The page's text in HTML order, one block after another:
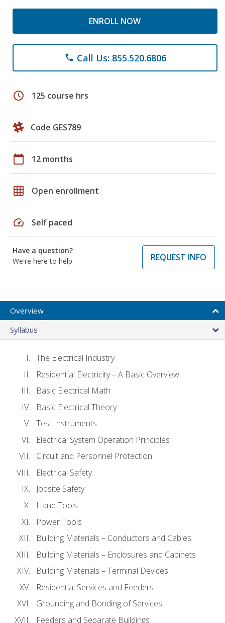
ENROLL NOW
phone Call Us: 855.520.6806
schedule 125 course hrs
Code GES789
calendar_today 12 months
grid_on Open enrollment
speed Self paced
Have a question?
We're here to help
REQUEST INFO
Overview
Syllabus
The Electrical Industry
Residential Electricity – A Basic Overview
Basic Electrical Math
Basic Electrical Theory
Test Instruments
Electrical System Operation Principles
Circuit and Personnel Protection
Electrical Safety
Jobsite Safety
Hand Tools
Power Tools
Building Materials – Conductors and Cables
Building Materials – Enclosures and Cabinets
Building Materials – Terminal Devices
Residential Services and Feeders
Grounding and Bonding of Services
Feeders and Separate Buildings